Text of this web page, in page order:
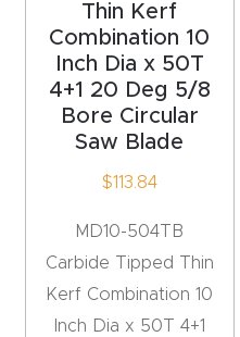
Thin Kerf
Combination 10
Inch Dia x 50T
4+1 20 Deg 5/8
Bore Circular
Saw Blade
$113.84
MD10-504TB
Carbide Tipped Thin
Kerf Combination 10
Inch Dia x 50T 4+1